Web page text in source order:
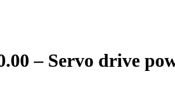
– Servo drive